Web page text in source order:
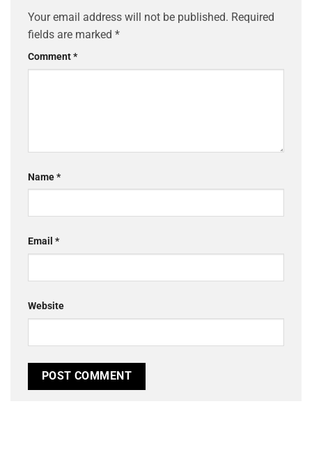
Your email address will not be published. Required
fields are marked *
Comment*
Name*
Email *
Website